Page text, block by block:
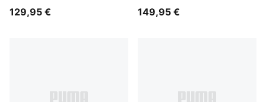
129,95 € 149,95 €